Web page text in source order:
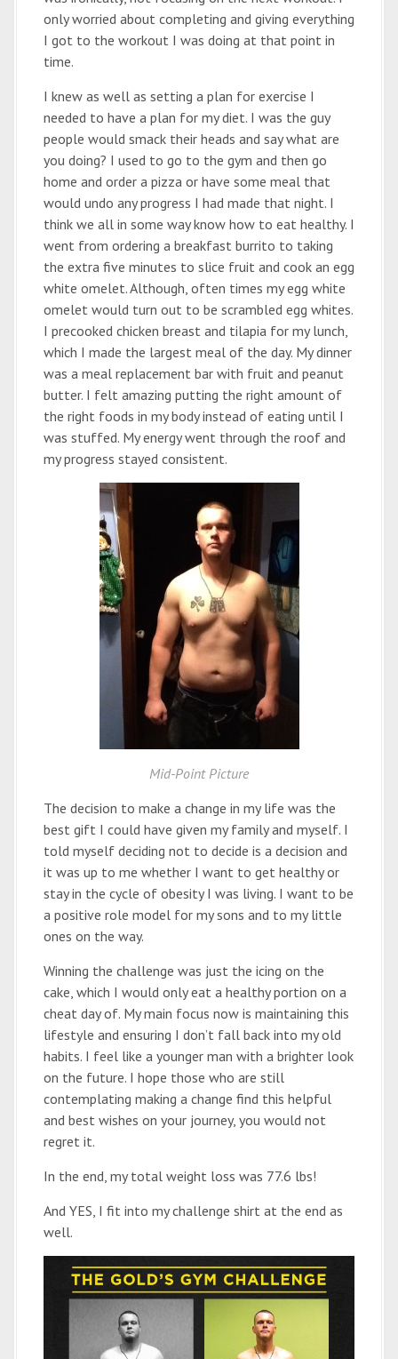
only worried about completing and giving everything
I got to the workout I was doing at that point in
time.
I knew as well as setting a plan for exercise I
needed to have a plan for my diet. I was the guy
people would smack their heads and say what are
you doing? I used to go to the gym and then go
home and order a pizza or have some meal that
would undo any progress I had made that night. I
think we all in some way know how to eat healthy. I
went from ordering a breakfast burrito to taking
the extra five minutes to slice fruit and cook an egg
white omelet. Although, often times my egg white
omelet would turn out to be scrambled egg whites.
I precooked chicken breast and tilapia for my lunch,
which I made the largest meal of the day. My dinner
was a meal replacement bar with fruit and peanut
butter. I felt amazing putting the right amount of
the right foods in my body instead of eating until I
was stuffed. My energy went through the roof and
my progress stayed consistent.
Mid-Point Picture
The decision to make a change in my life was the
best gift I could have given my family and myself. I
told myself deciding not to decide is a decision and
it was up to me whether I want to get healthy or
stay in the cycle of obesity I was living. I want to be
a positive role model for my sons and to my little
ones on the way.
Winning the challenge was just the icing on the
cake, which I would only eat a healthy portion on a
cheat day of. My main focus now is maintaining this
lifestyle and ensuring I don’t fall back into my old
habits. I feel like a younger man with a brighter look
on the future. I hope those who are still
contemplating making a change find this helpful
and best wishes on your journey, you would not
regret it.
In the end, my total weight loss was 77.6 lbs!
And YES, I fit into my challenge shirt at the end as
well.